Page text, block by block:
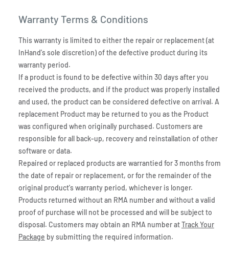
Warranty Terms & Conditions
This warranty is limited to either the repair or replacement (at
InHand's sole discretion) of the defective product during its
warranty period.
If a product is found to be defective within 30 days after you
received the products, and if the product was properly installed
and used, the product can be considered defective on arrival. A
replacement Product may be returned to you as the Product
was configured when originally purchased. Customers are
responsible for all back-up, recovery and reinstallation of other
software or data.
Repaired or replaced products are warrantied for 3 months from
the date of repair or replacement, or for the remainder of the
original product's warranty period, whichever is longer.
Products returned without an RMA number and without a valid
proof of purchase will not be processed and will be subject to
disposal. Customers may obtain an RMA number atTrack Your
Package by submitting the required information.